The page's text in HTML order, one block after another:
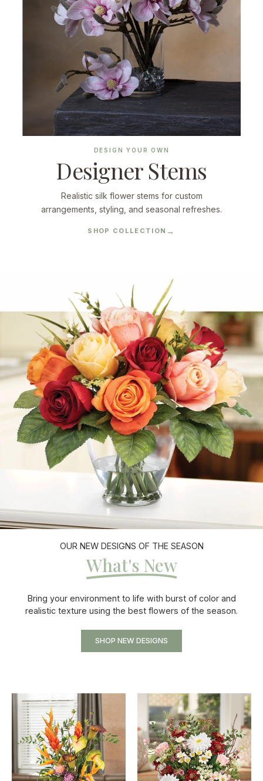
DESIGN YOUR OWN
Designer Stems
Realistic silk flower stems for custom
arrangements, styling, and seasonal refreshes.
SHOP COLLECTION
OUR NEW DESIGNS OF THE SEASON
What's New
Bring your environment to life with burst of color and
realistic texture using the best flowers of the season.
SHOP NEW DESIGNS